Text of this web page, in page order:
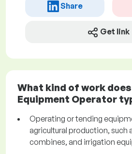
Share
Get link
What kind of work
Equipment Operator
Operating or tending
agricultural production, such
combines, and irrigation